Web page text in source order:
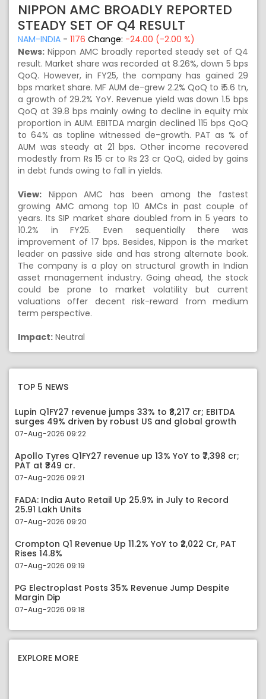
NIPPON AMC BROADLY REPORTED
STEADY SET OF Q4 RESULT
NAM-INDIA - 1176 Change: -24.00 (-2.00 %)
News: Nippon AMC broadly reported steady set of Q4
result. Market share was recorded at 8.26%, down 5 bps
QoQ. However, in FY25, the company has gained 29
bps market share. MF AUM de-grew 2.2% QoQ to ₹ 5.6 tn,
a growth of 29.2% YoY. Revenue yield was down 1.5 bps
QoQ at 39.8 bps mainly owing to decline in equity mix
proportion in AUM. EBITDA margin declined 115 bps QoQ
to 64% as topline witnessed de-growth. PAT as % of
AUM was steady at 21 bps. Other income recovered
modestly from Rs 15 cr to Rs 23 cr QoQ, aided by gains
in debt funds owing to fall in yields.
View: Nippon AMC has been among the fastest
growing AMC among top 10 AMCs in past couple of
years. Its SIP market share doubled from in 5 years to
10.2% in FY25. Even sequentially there was
improvement of 17 bps. Besides, Nippon is the market
leader on passive side and has strong alternate book.
The company is a play on structural growth in Indian
asset management industry. Going ahead, the stock
could be prone to market volatility but current
valuations offer decent risk-reward from medium
term perspective.
Impact: Neutral
TOP 5 NEWS
Lupin Q1FY27 revenue jumps 33% to ₹8,217 cr; EBITDA
surges 49% driven by robust US and global growth
07-Aug-2026 09:22
Apollo Tyres Q1FY27 revenue up 13% YoY to ₹7,398 cr;
PAT at ₹349 cr.
07-Aug-2026 09:21
FADA: India Auto Retail Up 25.9% in July to Record
25.91 Lakh Units
07-Aug-2026 09:20
Crompton Q1 Revenue Up 11.2% YoY to ₹2,022 Cr, PAT
Rises 14.8%
07-Aug-2026 09:19
PG Electroplast Posts 35% Revenue Jump Despite
Margin Dip
07-Aug-2026 09:18
EXPLORE MORE